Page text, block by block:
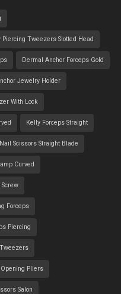
Piercing Tweezers Slotted Head
Dermal Anchor Forceps Gold
Jewelry Holder
With Lock
Kelly Forceps Straight
Scissors Straight Blade
Curved
Forceps
Piercing
Pliers
Salon